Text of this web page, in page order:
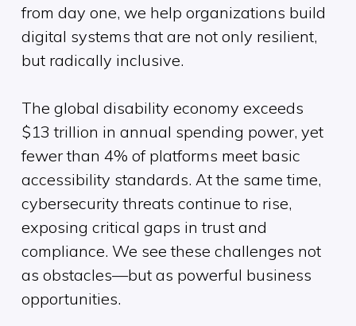
from day one, we help organizations build
digital systems that are not only resilient,
but radically inclusive.
The global disability economy exceeds
$13 trillion in annual spending power, yet
fewer than 4% of platforms meet basic
accessibility standards. At the same time,
cybersecurity threats continue to rise,
exposing critical gaps in trust and
compliance. We see these challenges not
as obstacles—but as powerful business
opportunities.